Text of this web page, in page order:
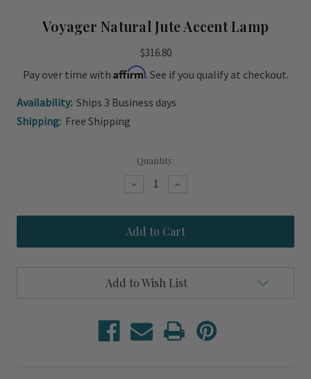
Voyager Natural Jute Accent Lamp
$316.80
Pay over time with Affirm. See if you qualify at checkout.
Availability: Ships 3 Business days
Shipping: Free Shipping
Quantity:
Decrease
Voyager
Natural
Jute
Accent
Increase
Voyager
Natural
Jute
Accent
Add to Wish List